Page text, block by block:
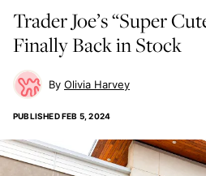
Trader Joe’s “Super
Finally Back in Stock
Olivia Harvey
PUBLISHEDFEB 5, 2024